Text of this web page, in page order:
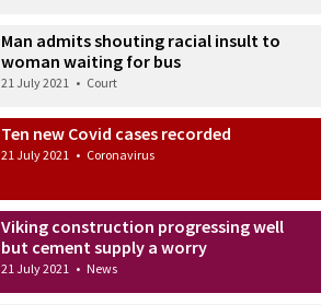
Man admits shouting racial insult to
woman waiting for bus
21 July 2021 • Court
Ten new Covid cases recorded
21 July 2021 • Coronavirus
Viking construction progressing well
but cement supply a worry
21 July 2021 • News